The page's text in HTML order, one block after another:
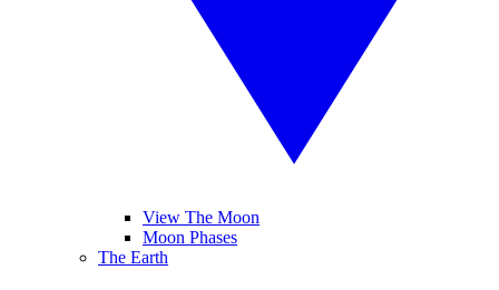
View The Moon
Moon Phases
The Earth